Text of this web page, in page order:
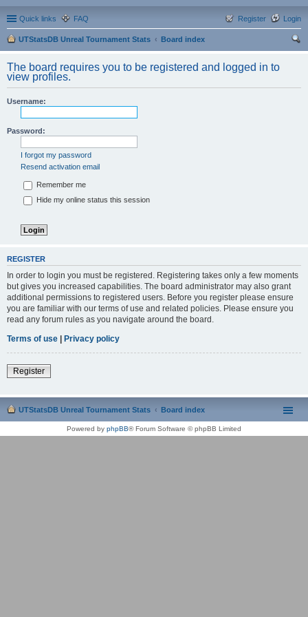
Quick links FAQ Login
Register
UTStatsDB Unreal Tournament Stats
Board index
The board requires you to be registered and logged in to
view profiles.
Username:
Password:
I forgot my password
Resend activation email
Remember me
Hide my online status this session
REGISTER
In order to login you must be registered. Registering takes only a few moments
but gives you increased capabilities. The board administrator may also grant
additional permissions to registered users. Before you register please ensure
you are familiar with our terms of use and related policies. Please ensure you
read any forum rules as you navigate around the board.
Terms of use | Privacy policy
Register
UTStatsDB Unreal Tournament Stats Board index
Powered by phpBB® Forum Software © phpBB Limited